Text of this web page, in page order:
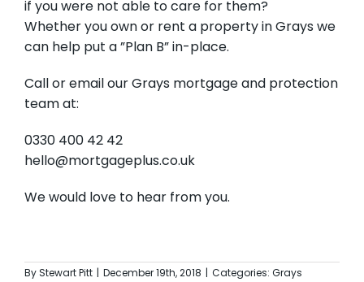
if you were not able to care for them?
Whether you own or rent a property in Grays we
can help put a ”Plan B” in-place.
Call or email our Grays mortgage and protection
team at:
0330 400 42 42
hello@mortgageplus.co.uk
We would love to hear from you.
By Stewart Pitt December 19th, 2018 Categories: Grays